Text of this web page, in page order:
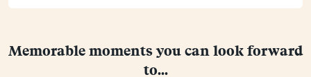
Memorable moments you can look forward
to...